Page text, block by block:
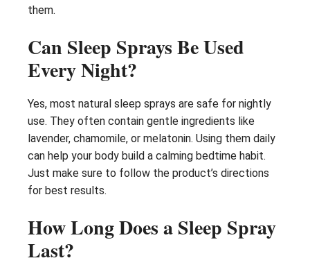
them.
Can Sleep Sprays Be Used
Every Night?
Yes, most natural sleep sprays are safe for nightly
use. They often contain gentle ingredients like
lavender, chamomile, or melatonin. Using them daily
can help your body build a calming bedtime habit.
Just make sure to follow the product’s directions
for best results.
How Long Does a Sleep Spray
Last?